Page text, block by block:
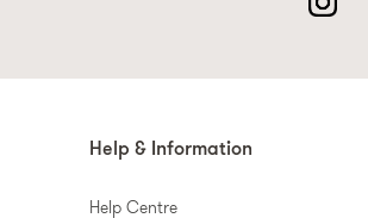
Help & Information
Help Centre